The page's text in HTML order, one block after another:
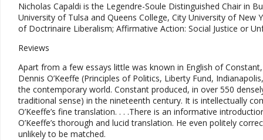
Nicholas Capaldi is the Legendre-Soule Distinguished Chair in
University of Tulsa and Queens College, City University of
of Doctrinaire Liberalism; Affirmative Action: Social Justice or
Reviews
Apart from a few essays little was known in English of
Dennis O’Keeffe (Principles of Politics, Liberty Fund,
the contemporary world. Constant produced, in over 550
traditional sense) in the nineteenth century. It is intellectually
O’Keeffe’s fine translation. . . .There is an informative
O’Keeffe’s thorough and lucid translation. He even politely
unlikely to be matched.